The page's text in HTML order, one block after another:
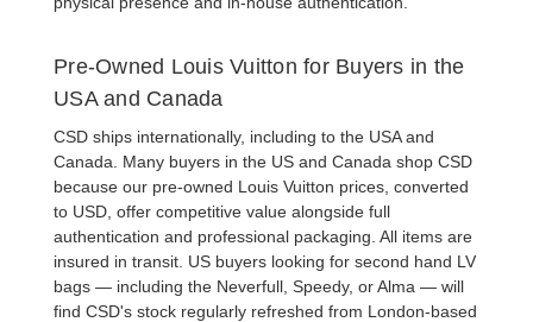
Pre-Owned Louis Vuitton for Buyers in the
USA and Canada
CSD ships internationally, including to the USA and
Canada. Many buyers in the US and Canada shop CSD
because our pre-owned Louis Vuitton prices, converted
to USD, offer competitive value alongside full
authentication and professional packaging. All items are
insured in transit. US buyers looking for second hand LV
bags — including the Neverfull Speedy, orAlma — will
find CSD's stock regularly refreshed from London-based